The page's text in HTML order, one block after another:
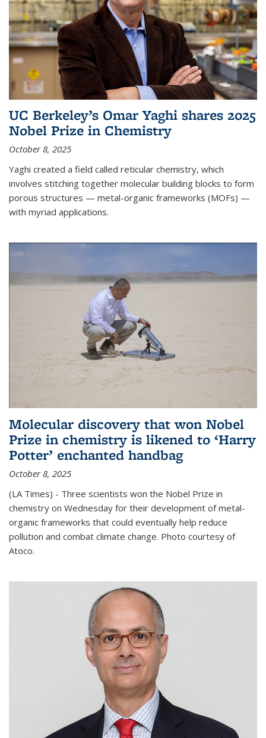
UC Berkeley’s Omar Yaghi shares 2025
Nobel Prize in Chemistry
October 8, 2025
Yaghi created a field called reticular chemistry, which
involves stitching together molecular building blocks to form
porous structures — metal-organic frameworks (MOFs) —
with myriad applications.
Molecular discovery that won Nobel
Prize in chemistry is likened to ‘Harry
Potter’ enchanted handbag
October 8, 2025
(LA Times) - Three scientists won the Nobel Prize in
chemistry on Wednesday for their development of metal-
organic frameworks that could eventually help reduce
pollution and combat climate change. Photo courtesy of
Atoco.